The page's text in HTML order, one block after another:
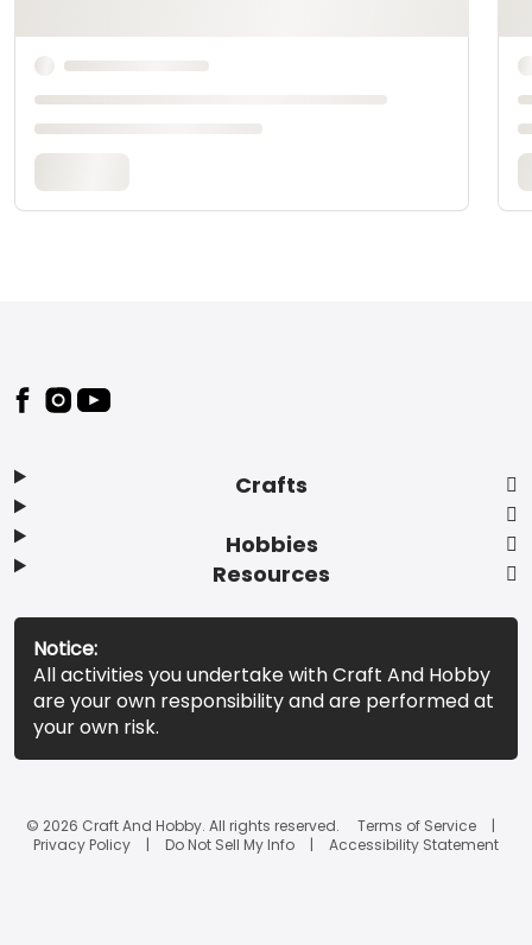
Footer
Crafts
Hobbies
Resources
Notice:
All activities you undertake with Craft And Hobby
are your own responsibility and are performed at
your own risk.
© 2026 Craft And Hobby. All rights reserved.
Terms of Service
Privacy Policy
Do Not Sell My Info Accessibility Statement